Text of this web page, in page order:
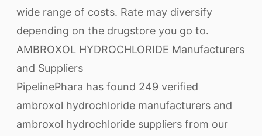
wide range of costs. Rate may diversify
depending on the drugstore you go to.
AMBROXOL HYDROCHLORIDE Manufacturers
and Suppliers
PipelinePhara has found 249 verified
ambroxol hydrochloride manufacturers and
ambroxol hydrochloride suppliers from our